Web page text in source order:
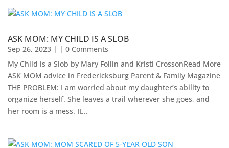
ASK MOM: MY CHILD IS A SLOB
Sep 26, 2023 | | 0 Comments
My Child is a Slob by Mary Follin and Kristi CrossonRead More
ASK MOM advice in Fredericksburg Parent & Family Magazine​
THE PROBLEM: I am worried about my daughter’s ability to
organize herself. She leaves a trail wherever she goes, and
her room is a mess. It...